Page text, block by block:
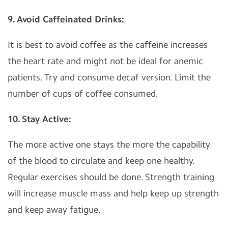
9. Avoid Caffeinated Drinks:
It is best to avoid coffee as the caffeine increases
the heart rate and might not be ideal for anemic
patients. Try and consume decaf version. Limit the
number of cups of coffee consumed.
10. Stay Active:
The more active one stays the more the capability
of the blood to circulate and keep one healthy.
Regular exercises should be done. Strength training
will increase muscle mass and help keep up strength
and keep away fatigue.